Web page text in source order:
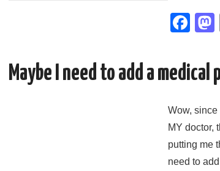
F
e
b
o
o
k
Maybe I need to add a medical
Wow,
MY doctor,
putting me
need to